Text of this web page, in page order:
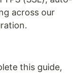
across our
this guide,